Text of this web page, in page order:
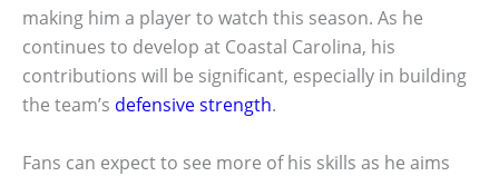
making him a player to watch this season. As he
continues to develop at Coastal Carolina, his
contributions will be significant, especially in building
the team’s defensive strength.
Fans can expect to see more of his skills as he aims